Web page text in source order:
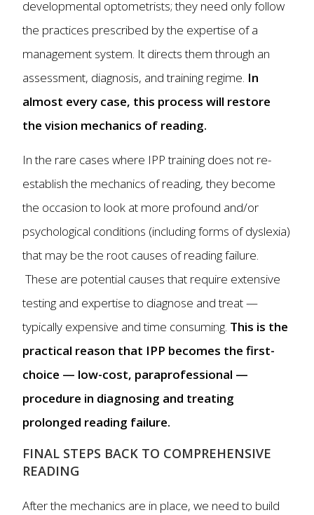
developmental optometrists; they need only follow
the practices prescribed by the expertise of a
management system. It directs them through an
assessment, diagnosis, and training regime. In
almost every case, this process will restore
the vision mechanics of reading.
In the rare cases where IPP training does not re-
establish the mechanics of reading, they become
the occasion to look at more profound and/or
psychological conditions (including forms of dyslexia)
that may be the root causes of reading failure.
These are potential causes that require extensive
testing and expertise to diagnose and treat —
typically expensive and time consuming. This is the
practical reason that IPP becomes the first-
choice — low-cost, paraprofessional —
procedure in diagnosing and treating
prolonged reading failure.
FINAL STEPS BACK TO COMPREHENSIVE
READING
After the mechanics are in place, we need to build